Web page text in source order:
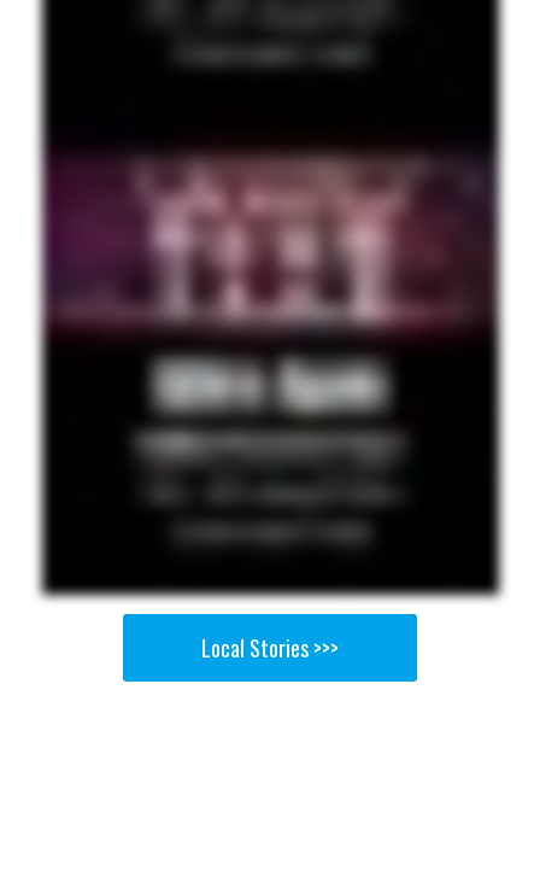
Local Stories >>>